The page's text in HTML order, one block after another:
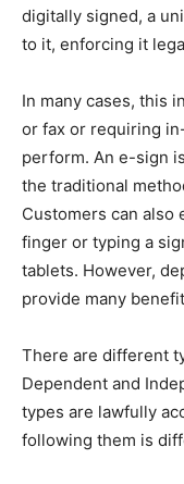
digitally signed, a
to it, enforcing it
In many cases, this
or fax or requiring
perform. An e-sign
the traditional
Customers can also
finger or typing a
tablets. However,
provide many
There are different
Dependent and
types are lawfully
following them is